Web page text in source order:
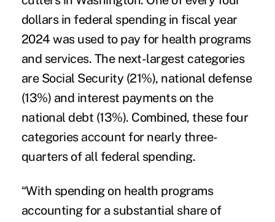
dollars in federal spending in fiscal year
2024 was used to pay for health programs
and services. The next-largest categories
are Social Security (21%), national defense
(13%) and interest payments on the
national debt (13%). Combined, these four
categories account for nearly three-
quarters of all federal spending.
“With spending on health programs
accounting for a substantial share of